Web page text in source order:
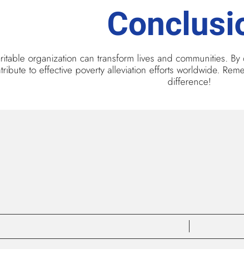
organization can transform lives and communities.
to effective poverty alleviation efforts worldwide.
difference!